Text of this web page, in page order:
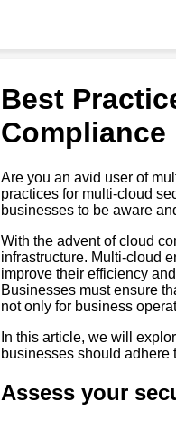
Best
Compliance
Are you an avid user of
practices for multi-cloud
businesses to be aware
With the advent of cloud
infrastructure. Multi-cloud
improve their efficiency
Businesses must ensure
not only for business
In this article, we will
businesses should adhere
Assess your